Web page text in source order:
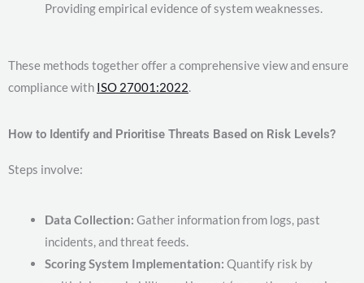
Providing empirical evidence of system weaknesses.
These methods together offer a comprehensive view and ensure
compliance with ISO 27001:2022.
How to Identify and Prioritise Threats Based on Risk Levels?
Steps involve:
Data Collection: Gather information from logs, past
incidents, and threat feeds.
Scoring System Implementation: Quantify risk by